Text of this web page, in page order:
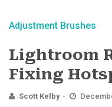
Adjustment Brushes
Lightroom
Fixing
Scott Kelby